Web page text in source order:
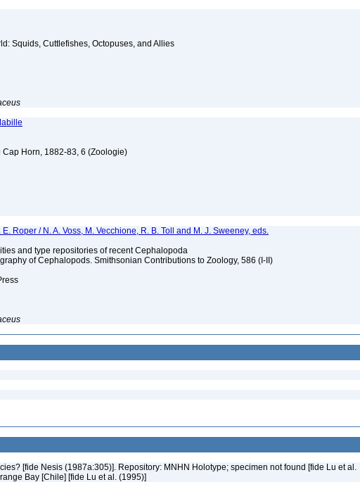
Squids, Cuttlefishes, Octopuses, and Allies
Cap Horn, 1882-83, 6 (Zoologie)
Roper / N. A. Voss, M. Vecchione, R. B. Toll and M. J. Sweeney, eds.
and type repositories of recent Cephalopoda
of Cephalopods. Smithsonian Contributions to Zoology, 586 (I-II)
[fide Nesis (1987a:305)]. Repository: MNHN Holotype; specimen not found [fide Lu et al.
Bay [Chile] [fide Lu et al. (1995)]